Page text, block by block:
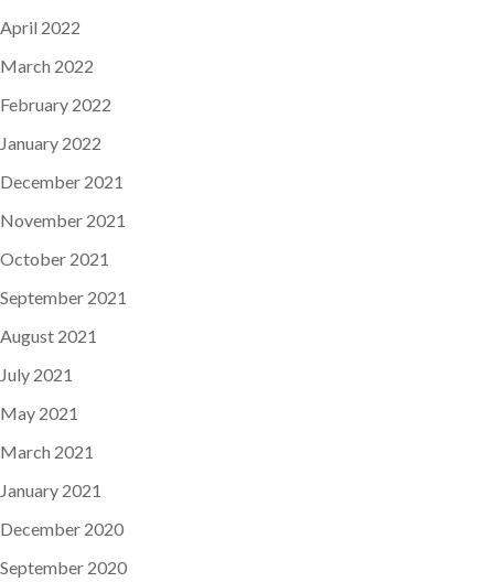
April 2022
March 2022
February 2022
January 2022
December 2021
November 2021
October 2021
September 2021
August 2021
July 2021
May 2021
March 2021
January 2021
December 2020
September 2020